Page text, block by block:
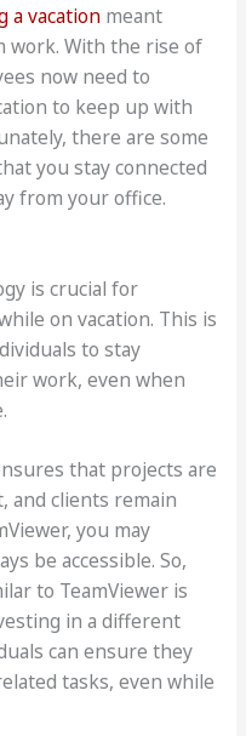
a vacationmeant
work. With the rise of
now need to
to keep up with
there are some
you stay connected
from your office.
is crucial for
on vacation. This is
to stay
work, even when
that projects are
and clients remain
you may
be accessible. So,
to TeamViewer is
in a different
can ensure they
tasks, even while